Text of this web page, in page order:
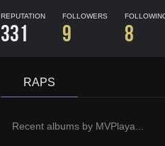
REPUTATION
331
FOLLOWERS
9 8
RAPS
Recent albums by MVPlaya...